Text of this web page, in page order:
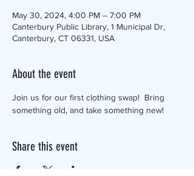
May 30, 2024, 4:00 PM – 7:00 PM
Canterbury Public Library, 1 Municipal Dr,
Canterbury, CT 06331, USA
About the event
Join us for our first clothing swap!  Bring
something old, and take something new!
Share this event